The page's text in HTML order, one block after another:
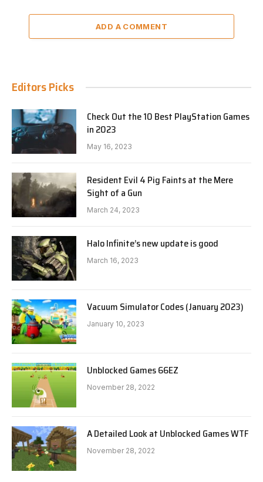
ADD A COMMENT
Editors Picks
Check Out the 10 Best PlayStation Games
in 2023
May 16, 2023
Resident Evil 4 Pig Faints at the Mere
Sight of a Gun
March 24, 2023
Halo Infinite’s new update is good
March 16, 2023
Vacuum Simulator Codes (January 2023)
January 10, 2023
Unblocked Games 66EZ
November 28, 2022
A Detailed Look at Unblocked Games WTF
November 28, 2022